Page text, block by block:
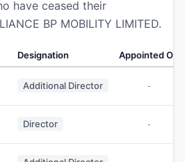
have ceased their
BP MOBILITY LIMITED.
Designation Appointed On
Additional Director -
Director -